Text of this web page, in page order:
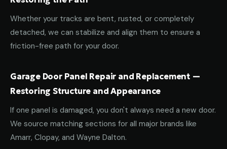
Whether your tracks are bent, rusted, or completely
detached, we can stabilize and align them to ensure a
friction-free path for your door.
Garage Door Panel Repair and Replacement —
Restoring Structure and Appearance
If one panel is damaged, you don't always need a new door.
We source matching sections for all major brands like
Amarr, Clopay, and Wayne Dalton.